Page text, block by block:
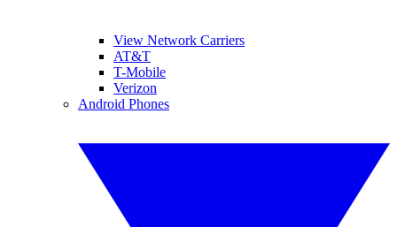
View Network Carriers
AT&T
T-Mobile
Verizon
Android Phones